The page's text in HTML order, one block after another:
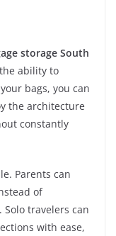
storage South
ability to
bags, you can
the architecture
constantly
Parents can
of
travelers can
with ease,